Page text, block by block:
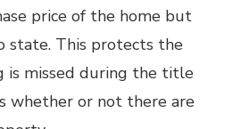
price of the home but
state. This protects the
is missed during the title
whether or not there are